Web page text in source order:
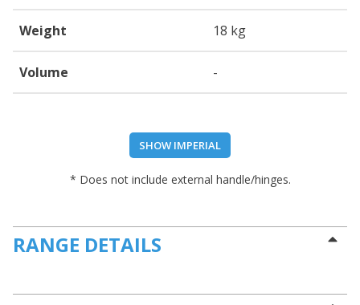
Weight 18 kg
Volume -
SHOW IMPERIAL
* Does not include external handle/hinges.
RANGE DETAILS